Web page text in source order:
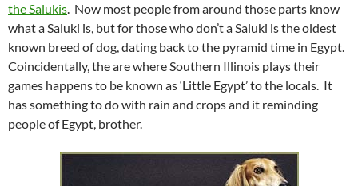
the Salukis. Now most people from around those parts know
what a Saluki is, but for those who don’t a Saluki is the oldest
known breed of dog, dating back to the pyramid time in Egypt.
Coincidentally, the are where Southern Illinois plays their
games happens to be known as ‘Little Egypt’ to the locals. It
has something to do with rain and crops and it reminding
people of Egypt, brother.